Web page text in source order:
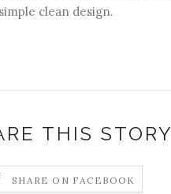
clean design.
THIS STORY
SHARE ON FACEBOOK